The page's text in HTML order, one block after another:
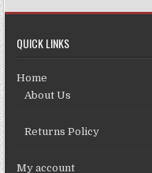
QUICK LINKS
Home
About Us
Returns Policy
My account